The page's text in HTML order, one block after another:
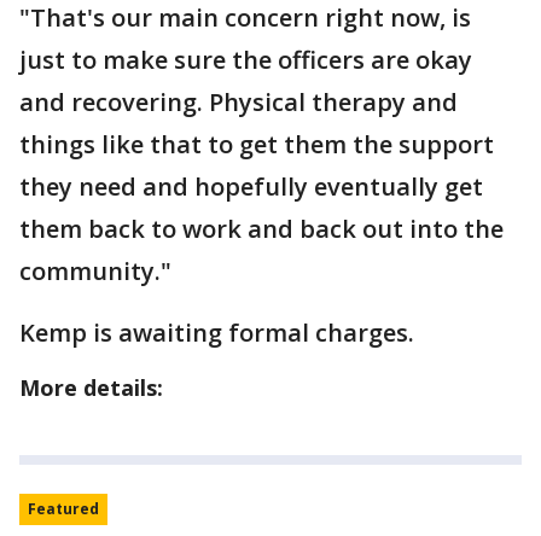
"That's our main concern right now, is
just to make sure the officers are okay
and recovering. Physical therapy and
things like that to get them the support
they need and hopefully eventually get
them back to work and back out into the
community."
Kemp is awaiting formal charges.
More details:
Featured